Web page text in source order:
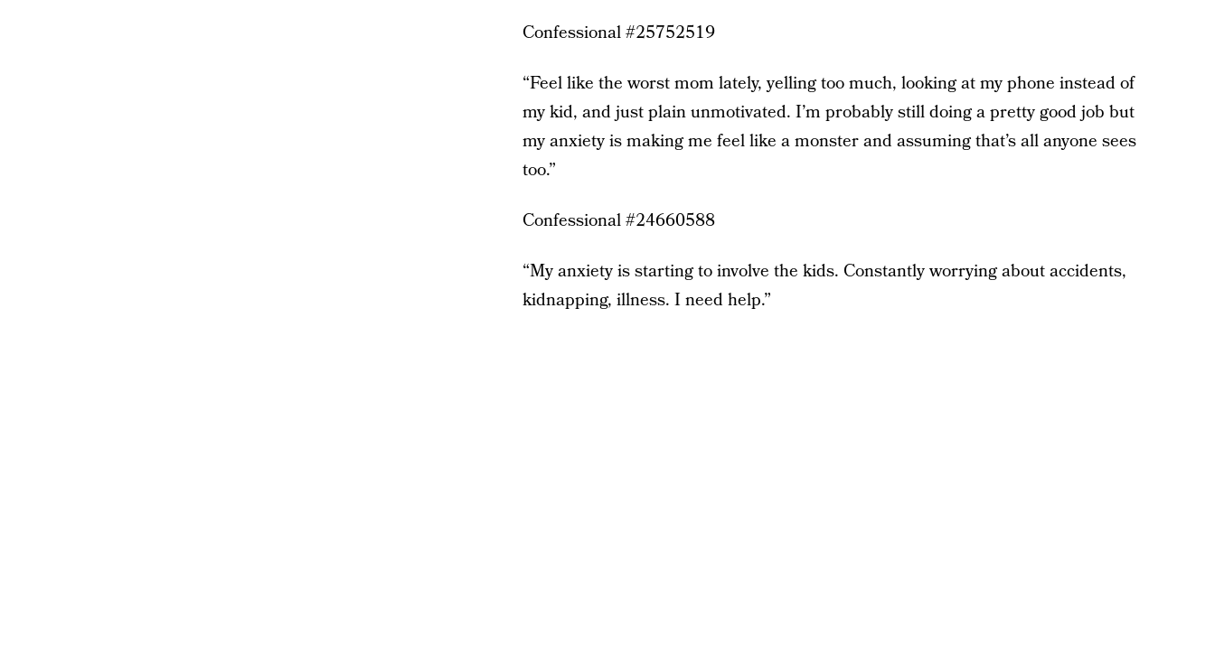
Confessional #25752519
“Feel like the worst mom lately, yelling too much, looking at my phone instead of
my kid, and just plain unmotivated. I’m probably still doing a pretty good job but
my anxiety is making me feel like a monster and assuming that’s all anyone sees
too.”
Confessional #24660588
“My anxiety is starting to involve the kids. Constantly worrying about accidents,
kidnapping, illness. I need help.”